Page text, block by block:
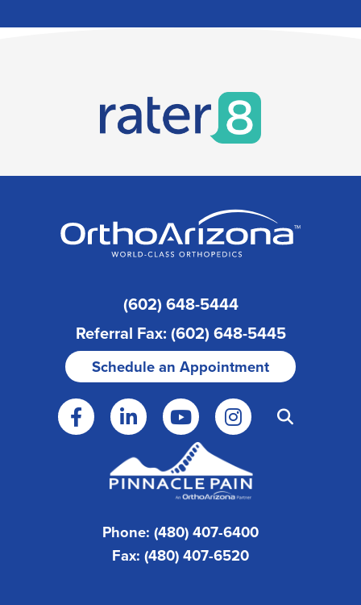
(602) 648-5444
Referral Fax: (602) 648-5445
Schedule an Appointment
Phone: (480) 407-6400
Fax: (480) 407-6520